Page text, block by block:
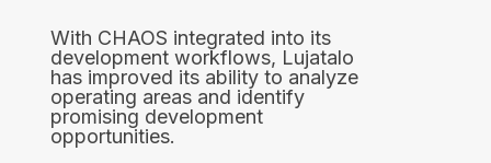
With CHAOS integrated into its
development workflows, Lujatalo
has improved its ability to analyze
operating areas and identify
promising development
opportunities.